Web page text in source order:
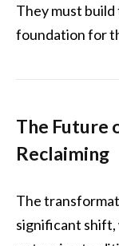
They must
foundation for
The Future
Reclaiming
The
significant